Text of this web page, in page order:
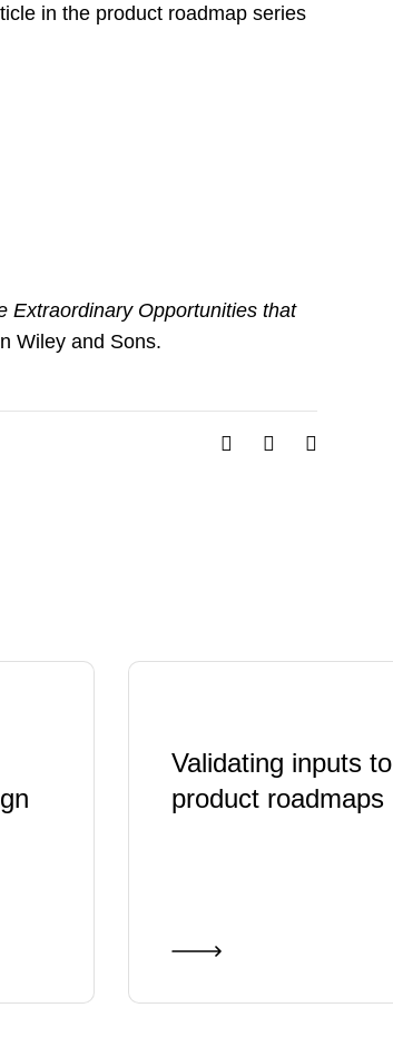
in the product roadmap series
Extraordinary Opportunities that
Wiley and Sons.
Validating inputs to
product roadmaps